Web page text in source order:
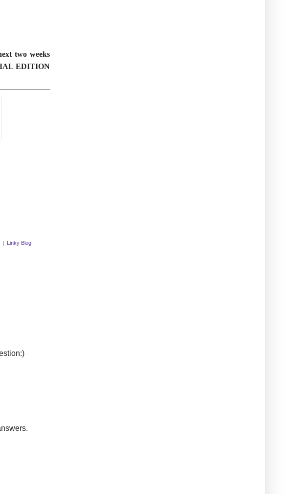
two weeks
EDITION
Linky Blog